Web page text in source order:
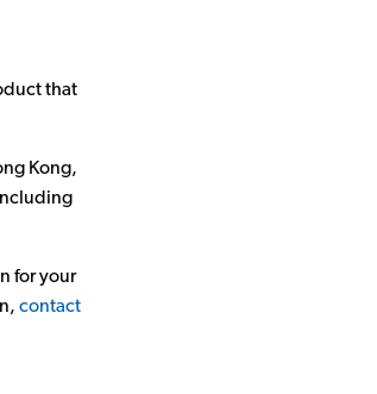
that
Kong,
for your
contact